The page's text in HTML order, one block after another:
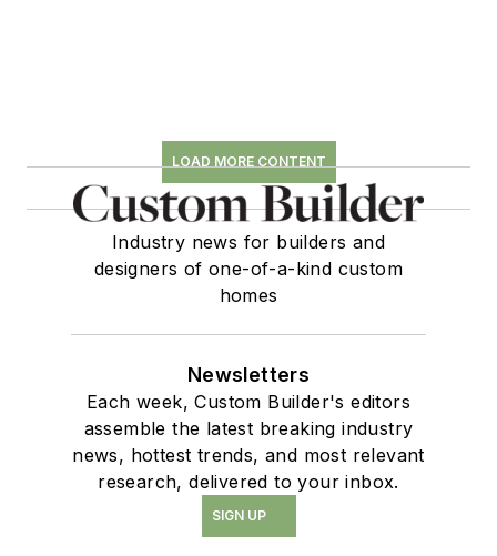
LOAD MORE CONTENT
Industry news for builders and
designers of one-of-a-kind custom
homes
Newsletters
Each week, Custom Builder's editors
assemble the latest breaking industry
news, hottest trends, and most relevant
research, delivered to your inbox.
SIGN UP